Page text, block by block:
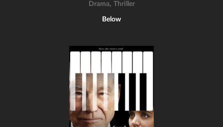
Drama, Thriller
Below